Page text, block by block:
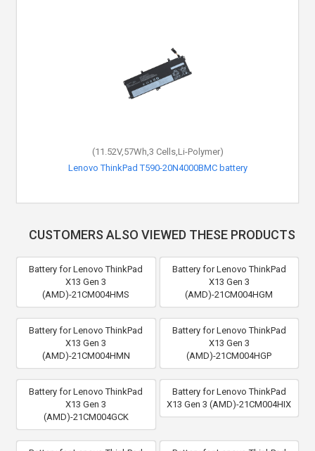
(11.52V,57Wh,3 Cells,Li-Polymer)
Lenovo ThinkPad T590-20N4000BMC battery
CUSTOMERS ALSO VIEWED THESE PRODUCTS
Battery for Lenovo ThinkPad
X13 Gen 3
(AMD)-21CM004HMS
Battery for Lenovo ThinkPad
X13 Gen 3
(AMD)-21CM004HGM
Battery for Lenovo ThinkPad
X13 Gen 3
(AMD)-21CM004HMN
Battery for Lenovo ThinkPad
X13 Gen 3
(AMD)-21CM004HGP
Battery for Lenovo ThinkPad
X13 Gen 3
(AMD)-21CM004GCK
Battery for Lenovo ThinkPad
X13 Gen 3 (AMD)-21CM004HIX